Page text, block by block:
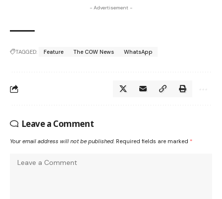
- Advertisement -
TAGGED: Feature The COW News WhatsApp
Leave a Comment
Your email address will not be published. Required fields are marked *